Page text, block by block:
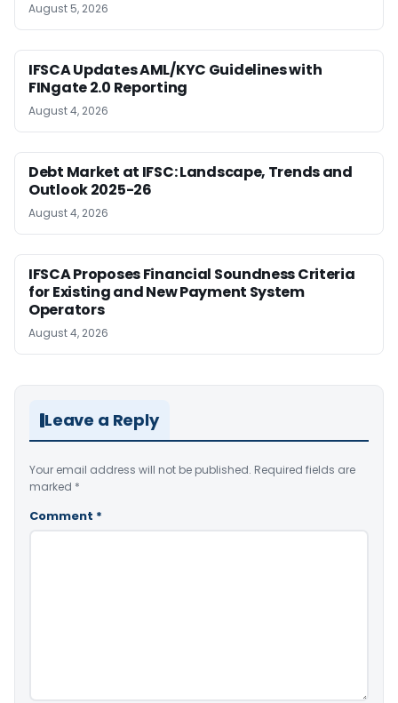
August 5, 2026
IFSCA Updates AML/KYC Guidelines with
FINgate 2.0 Reporting
August 4, 2026
Debt Market at IFSC: Landscape, Trends and
Outlook 2025-26
August 4, 2026
IFSCA Proposes Financial Soundness Criteria
for Existing and New Payment System
Operators
August 4, 2026
Leave a Reply
Your email address will not be published. Required fields are
marked *
Comment *